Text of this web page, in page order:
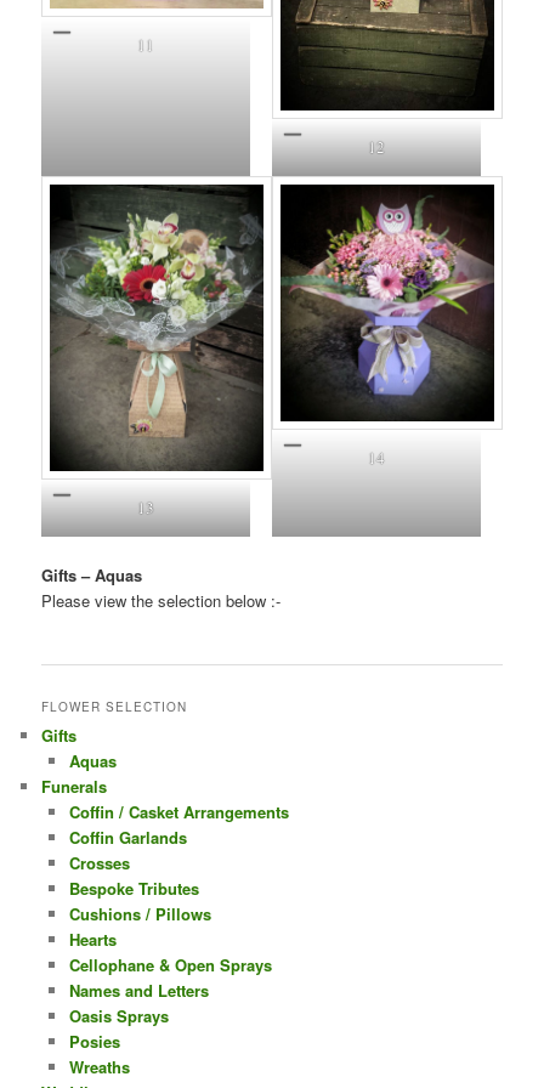
11
12
13
14
Gifts – Aquas
Please view the selection below :-
FLOWER SELECTION
Gifts
Aquas
Funerals
Coffin / Casket Arrangements
Coffin Garlands
Crosses
Bespoke Tributes
Cushions / Pillows
Hearts
Cellophane & Open Sprays
Names and Letters
Oasis Sprays
Posies
Wreaths